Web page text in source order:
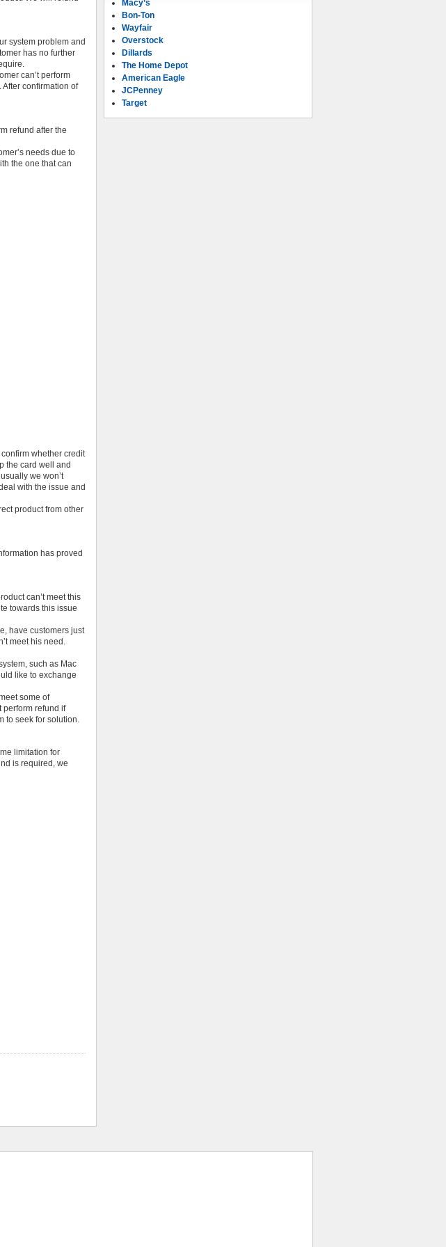
system problem and
has no further
can’t perform
confirmation of
refund after the
needs due to
the one that can
whether credit
the card well and
we won’t
with the issue and
product from other
has proved
can’t meet this
towards this issue
have customers just
meet his need.
such as Mac
like to exchange
some of
perform refund if
to seek for solution.
limitation for
is required, we
Macy’s
Bon-Ton
Wayfair
Overstock
Dillards
The Home Depot
American Eagle
JCPenney
Target